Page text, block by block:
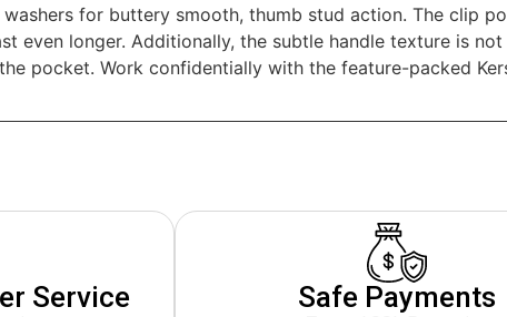
for buttery smooth, thumb stud action. The clip
even longer. Additionally, the subtle handle texture is
pocket. Work confidentially with the feature-packed
Service Safe Payments